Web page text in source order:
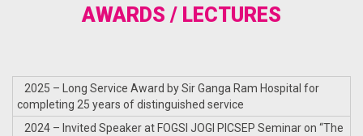
AWARDS / LECTURES
2025 – Long Service Award by Sir Ganga Ram Hospital for
completing 25 years of distinguished service
2024 – Invited Speaker at FOGSI JOGI PICSEP Seminar on “The